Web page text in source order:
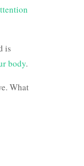
is
body.
What